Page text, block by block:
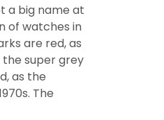
a big name at
of watches in
are red, as
super grey
as the
The